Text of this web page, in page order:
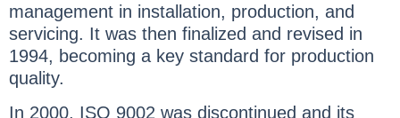
management in installation, production, and
servicing. It was then finalized and revised in
1994, becoming a key standard for production
quality.
In 2000, ISO 9002 was discontinued and its